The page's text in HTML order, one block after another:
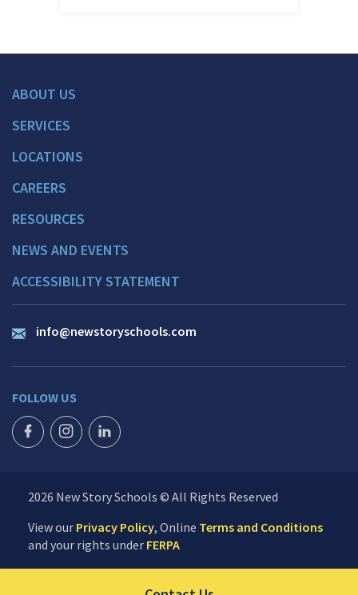
ABOUT US
SERVICES
LOCATIONS
CAREERS
RESOURCES
NEWS AND EVENTS
ACCESSIBILITY STATEMENT
info@newstoryschools.com
FOLLOW US
FACEBOOK ICON
INSTAGRAM ICON
LINKEDIN ICON
2026 New Story Schools © All Rights Reserved
View our Privacy Policy, Online Terms and Conditions
and your rights under FERPA